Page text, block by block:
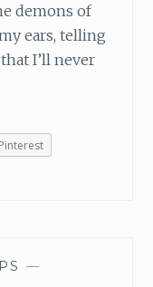
demons of
ears, telling
I’ll never
Pinterest
—